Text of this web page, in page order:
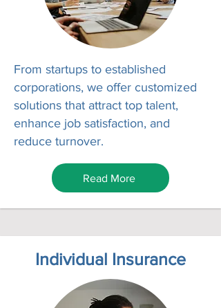
From startups to established
corporations, we offer customized
solutions that attract top talent,
enhance job satisfaction, and
reduce turnover.
Read More
Individual Insurance